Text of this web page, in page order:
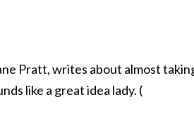
Pratt, writes about almost
like a great idea lady. (